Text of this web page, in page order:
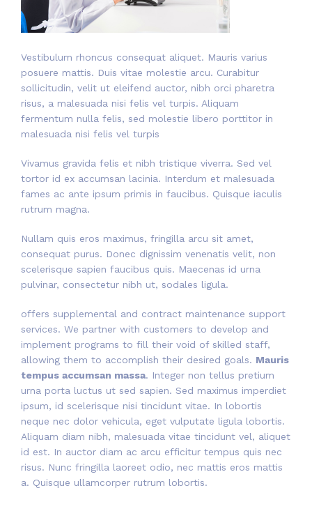
Vestibulum rhoncus consequat aliquet. Mauris varius
posuere mattis. Duis vitae molestie arcu. Curabitur
sollicitudin, velit ut eleifend auctor, nibh orci pharetra
risus, a malesuada nisi felis vel turpis. Aliquam
fermentum nulla felis, sed molestie libero porttitor in
malesuada nisi felis vel turpis
Vivamus gravida felis et nibh tristique viverra. Sed vel
tortor id ex accumsan lacinia. Interdum et malesuada
fames ac ante ipsum primis in faucibus. Quisque iaculis
rutrum magna.
Nullam quis eros maximus, fringilla arcu sit amet,
consequat purus. Donec dignissim venenatis velit, non
scelerisque sapien faucibus quis. Maecenas id urna
pulvinar, consectetur nibh ut, sodales ligula.
offers supplemental and contract maintenance support
services. We partner with customers to develop and
implement programs to fill their void of skilled staff,
allowing them to accomplish their desired goals. Mauris
tempus accumsan massa. Integer non tellus pretium
urna porta luctus ut sed sapien. Sed maximus imperdiet
ipsum, id scelerisque nisi tincidunt vitae. In lobortis
neque nec dolor vehicula, eget vulputate ligula lobortis.
Aliquam diam nibh, malesuada vitae tincidunt vel, aliquet
id est. In auctor diam ac arcu efficitur tempus quis nec
risus. Nunc fringilla laoreet odio, nec mattis eros mattis
a. Quisque ullamcorper rutrum lobortis.